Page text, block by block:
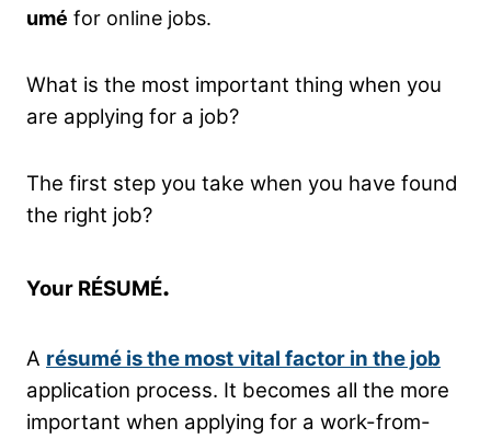
umé for online jobs.
What is the most important thing when you
are applying for a job?
The first step you take when you have found
the right job?
Your RÉSUMÉ.
A résumé is the most vital factor in the job
application process. It becomes all the more
important when applying for a work-from-